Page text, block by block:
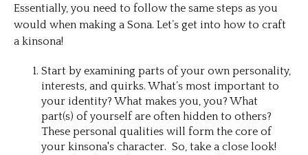
Essentially, you need to follow the same steps as you
would when making a Sona. Let’s get into how to craft
a kinsona!
Start by examining parts of your own personality,
interests, and quirks. What’s most important to
your identity? What makes you, you? What
part(s) of yourself are often hidden to others?
These personal qualities will form the core of
your kinsona's character. So, take a close look!